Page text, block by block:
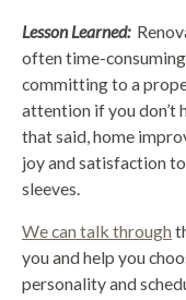
Lesson Learned:
often time-
committing to a
attention if you don’t
that said, home
joy and satisfaction
sleeves.
We can talk through
you and help you
personality and